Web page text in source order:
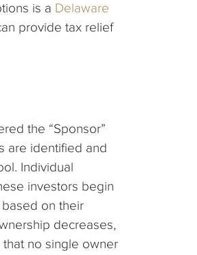
is a Delaware
provide tax relief
the “Sponsor”
are identified and
Individual
investors begin
on their
decreases,
no single owner